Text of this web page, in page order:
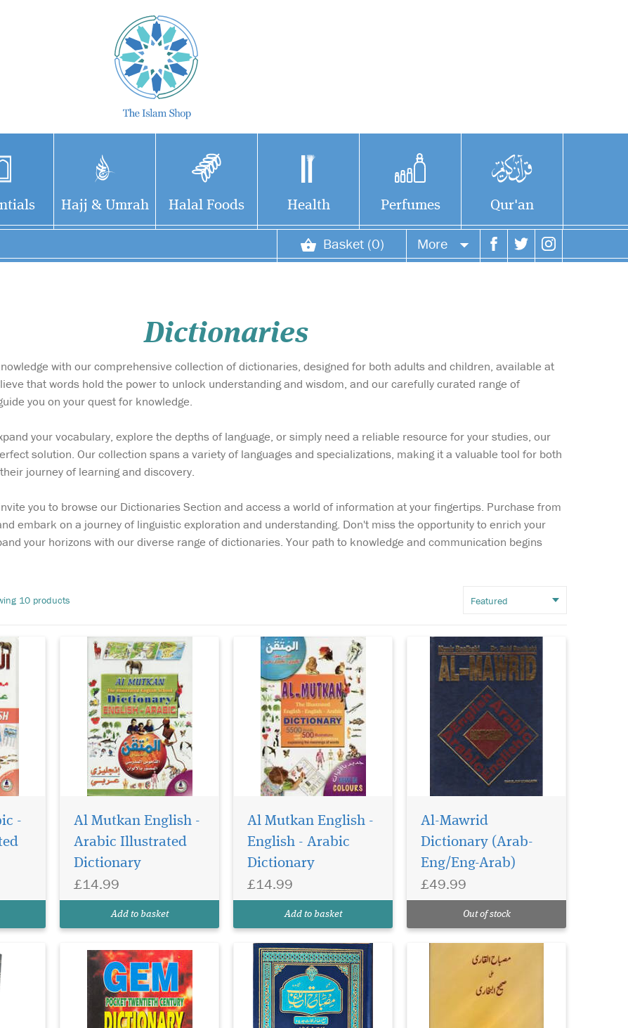
Hajj & Umrah Halal Foods Health Perfumes Qur'an
Basket (0) More
Dictionaries
with our comprehensive collection of dictionaries, designed for both adults and children, available at
that words hold the power to unlock understanding and wisdom, and our carefully curated range of
you on your quest for knowledge.
your vocabulary, explore the depths of language, or simply need a reliable resource for your studies, our
solution. Our collection spans a variety of languages and specializations, making it a valuable tool for both
journey of learning and discovery.
you to browse our Dictionaries Section and access a world of information at your fingertips. Purchase from
embark on a journey of linguistic exploration and understanding. Don't miss the opportunity to enrich your
your horizons with our diverse range of dictionaries. Your path to knowledge and communication begins
10 products
-
Al Mutkan English -
Arabic Illustrated
Dictionary
£14.99
Add to basket
Al Mutkan English -
English - Arabic
Dictionary
£14.99
Add to basket
Al-Mawrid
Dictionary (Arab-
Eng/Eng-Arab)
£49.99
Out of stock
actual cover may
popular Arabic - Urdu
dictionary. Contains over
Abu 'l-Fadl Mawlana 'Abd al-